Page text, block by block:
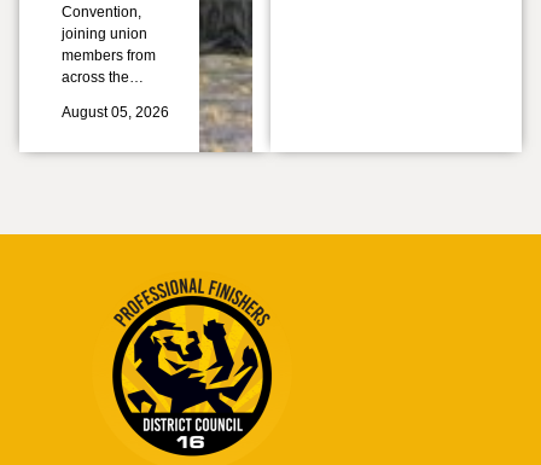
Convention,
joining union
members from
across the…
August 05, 2026